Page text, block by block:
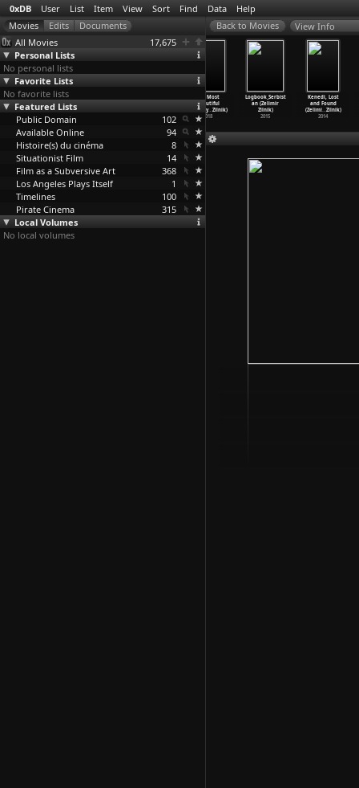
0xDB User List Item View Sort Find Data Help
All Movies
17,675
Personal Lists
No personal lists
Favorite Lists
No favorite lists
Featured Lists
Public Domain
102
Available Online
94
Histoire(s) du cinéma
8
Situationist Film
14
Film as a Subversive Art
368
Los Angeles Plays Itself
1
Timelines
100
Pirate Cinema
315
Local Volumes
No local volumes
View Info
Powszedni dzien
gestapowca
Schmidt…iarnik)
1964
Right (
The Most
Beautiful
Country…Zilnik)
2018
Logbook_Serbist
an (Zelimir
Zilnik)
2015
Kenedi, Lost
and Found
(Zelimi…Zilnik)
2014